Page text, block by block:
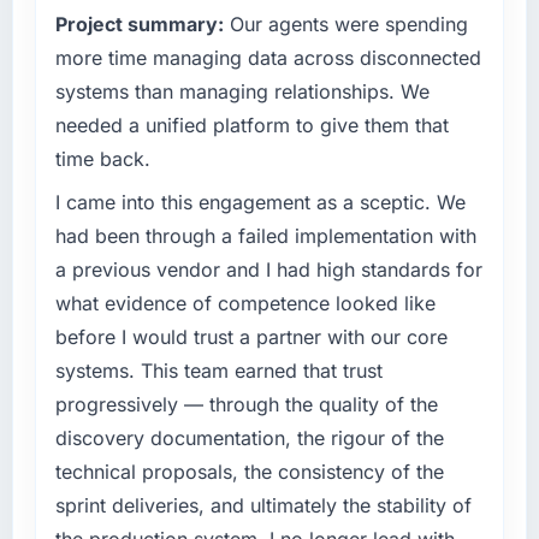
have you seen since the project was
completed?
The ROI case we presented to our board was
conservative by design. Current performance
hit the projected payback point in under
twelve months against an eighteen-month
target. The operational efficiency gains in
because the quality of the data the new
platform generates supports decisions that
the previous system could not.
What did you like most about working with
this company?
The continuity of the team. The engineers
who participated in the discovery sessions
were the engineers who built the system. That
technology decision is evaluated against a
clear business case before it is approved.
What specific problem or business
challenge led you to hire this company?
We had a defined product vision for our next
phase of growth in the Nonprofit & NGO
market but lacked the engineering depth
internally to execute it. The Cloud Services
requirements in particular required specialist
experience that we could not realistically
recruit for on the timeline our business plan
required.
What services did the company provide for
your project?
Primarily Cloud Services, with adjacent work
in solution architecture and quality assurance.
They were responsible for the full build from
Project summary: Our agents were spending
more time managing data across disconnected
systems than managing relationships. We
needed a unified platform to give them that
time back.
I came into this engagement as a sceptic. We
had been through a failed implementation with
a previous vendor and I had high standards for
what evidence of competence looked like
before I would trust a partner with our core
systems. This team earned that trust
progressively — through the quality of the
discovery documentation, the rigour of the
technical proposals, the consistency of the
sprint deliveries, and ultimately the stability of